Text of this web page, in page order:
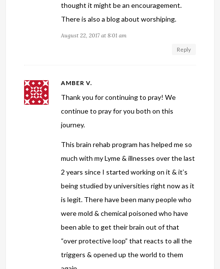
thought it might be an encouragement.
There is also a blog about worshiping.
August 22, 2017 at 8:01 am
Reply
AMBER V.
Thank you for continuing to pray! We
continue to pray for you both on this
journey.
This brain rehab program has helped me so
much with my Lyme & illnesses over the last
2 years since I started working on it & it’s
being studied by universities right now as it
is legit. There have been many people who
were mold & chemical poisoned who have
been able to get their brain out of that
“over protective loop” that reacts to all the
triggers & opened up the world to them